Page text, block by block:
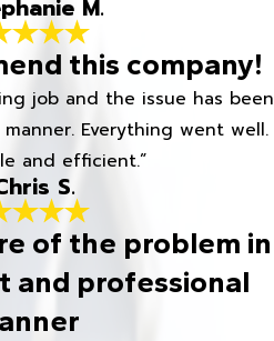
M.
this company!
job and the issue has been
Everything went well.
and efficient.”
S.
of the problem in
and professional